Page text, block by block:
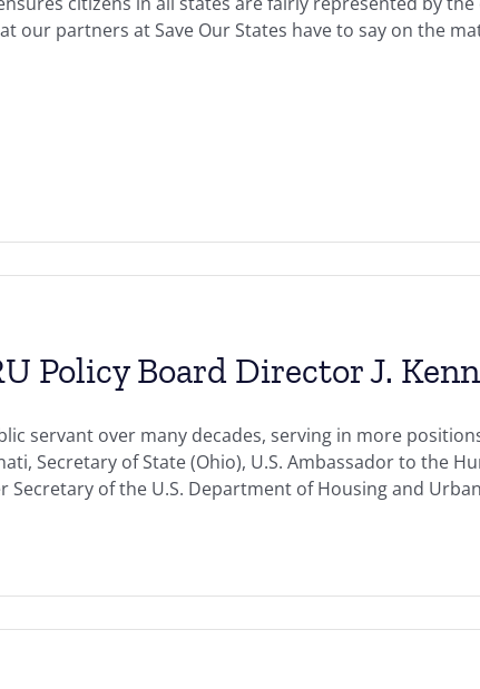
our partners at Save Our States have to say on the
Policy Board Director J.
servant over many decades, serving in more
Secretary of State (Ohio), U.S. Ambassador to the
Secretary of the U.S. Department of Housing and